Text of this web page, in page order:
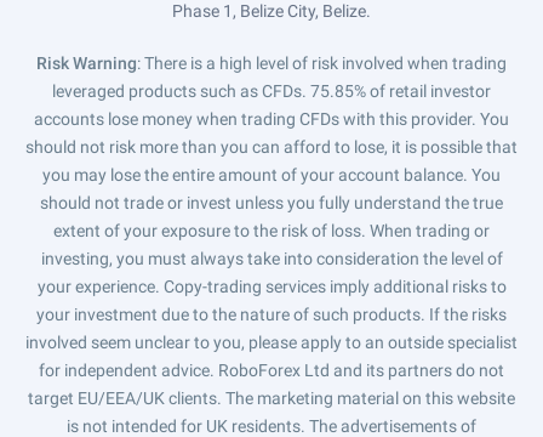
Phase 1, Belize City, Belize.
Risk Warning: There is a high level of risk involved when trading
leveraged products such as CFDs. 75.85% of retail investor
accounts lose money when trading CFDs with this provider. You
should not risk more than you can afford to lose, it is possible that
you may lose the entire amount of your account balance. You
should not trade or invest unless you fully understand the true
extent of your exposure to the risk of loss. When trading or
investing, you must always take into consideration the level of
your experience. Copy-trading services imply additional risks to
your investment due to the nature of such products. If the risks
involved seem unclear to you, please apply to an outside specialist
for independent advice. RoboForex Ltd and its partners do not
target EU/EEA/UK clients. The marketing material on this website
is not intended for UK residents. The advertisements of